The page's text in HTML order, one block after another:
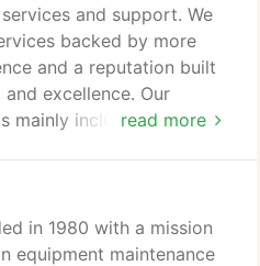
read more
and support. We
backed by more
and a reputation built
excellence. Our
mainly includes servicing
array of
that require premium
scale services, and
in 1980 with a mission
equipment maintenance